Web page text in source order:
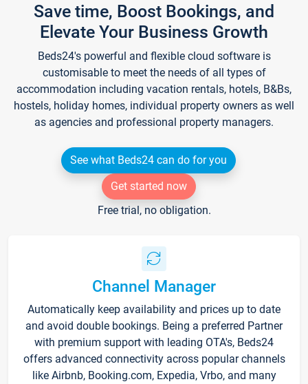
Save time, Boost Bookings, and
Elevate Your Business Growth
Beds24's powerful and flexible cloud software is
customisable to meet the needs of all types of
accommodation including vacation rentals, hotels, B&Bs,
hostels, holiday homes, individual property owners as well
as agencies and professional property managers.
See what Beds24 can do for you
Get started now
Free trial, no obligation.
Channel Manager
Automatically keep availability and prices up to date
and avoid double bookings. Being a preferred Partner
with premium support with leading OTA's, Beds24
offers advanced connectivity across popular channels
like Airbnb, Booking.com, Expedia, Vrbo, and many